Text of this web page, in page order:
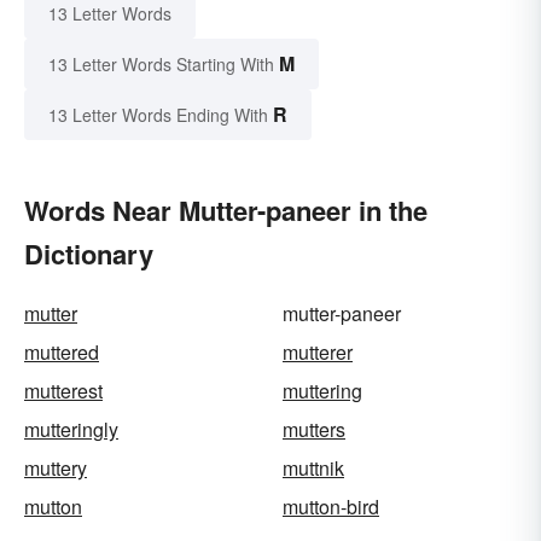
13 Letter Words
13 Letter Words Starting With M
13 Letter Words Ending With R
Words Near Mutter-paneer in the
Dictionary
mutter
mutter-paneer
muttered
mutterer
mutterest
muttering
mutteringly
mutters
muttery
muttnik
mutton
mutton-bird